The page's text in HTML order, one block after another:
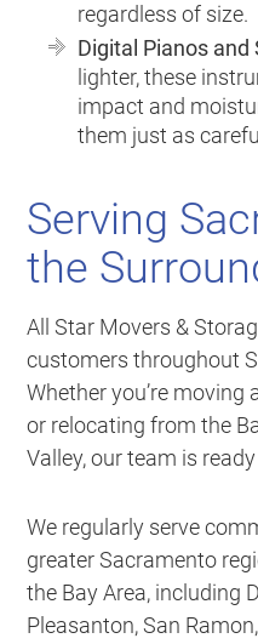
regardless of size.
Digital Pianos and
lighter, these
impact and
them just as
Serving
the
All Star Movers &
customers throughout
Whether you’re
or relocating from the
Valley, our team is
We regularly serve
greater Sacramento
the Bay Area, including
Pleasanton, San